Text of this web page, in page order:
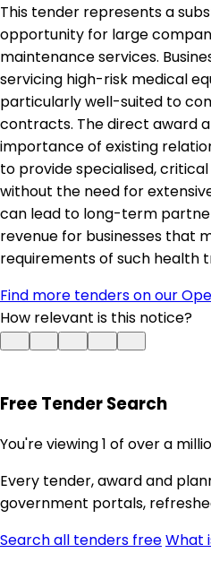
This tender represents a
opportunity for large
maintenance services.
servicing high-risk medical
particularly well-suited to
contracts. The direct award
importance of existing
to provide specialised,
without the need for
can lead to long-term
revenue for businesses that
requirements of such health
Find more tenders on our
How relevant is this notice?
Free Tender Search
You're viewing 1 of over a
Every tender, award and
government portals,
Search all tenders freeWhat